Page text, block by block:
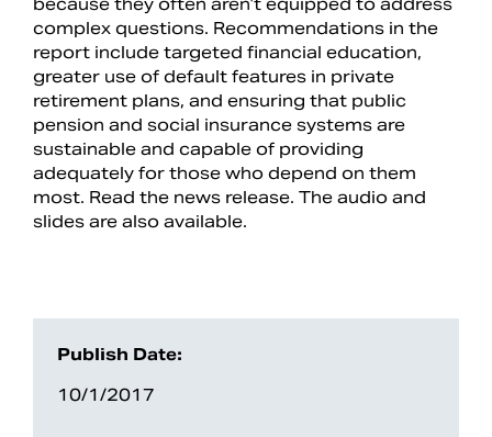
Publish Date:
10/1/2017
because they often aren’t equipped to address
complex questions. Recommendations in the
report include targeted financial education,
greater use of default features in private
retirement plans, and ensuring that public
pension and social insurance systems are
sustainable and capable of providing
adequately for those who depend on them
most. Read the news release. The audio and
slides are also available.